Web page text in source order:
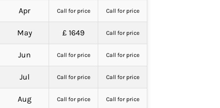
Apr Call for price Call for price
May £ 1649 Call for price
Jun Call for price Call for price
Jul Call for price Call for price
Aug Call for price Call for price